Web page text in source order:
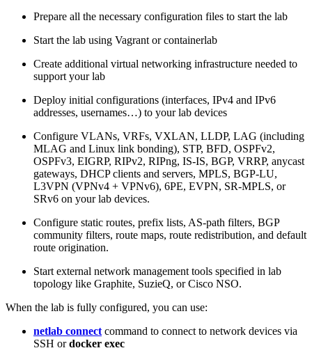
Prepare all the necessary configuration files to start the lab
Start the lab using Vagrant or containerlab
Create additional virtual networking infrastructure needed to
support your lab
Deploy initial configurations (interfaces, IPv4 and IPv6
addresses, usernames…) to your lab devices
Configure VLANs, VRFs, VXLAN, LLDP, LAG (including
MLAG and Linux link bonding), STP, BFD, OSPFv2,
OSPFv3, EIGRP, RIPv2, RIPng, IS-IS, BGP, VRRP, anycast
gateways, DHCP clients and servers, MPLS, BGP-LU,
L3VPN (VPNv4 + VPNv6), 6PE, EVPN, SR-MPLS, or
SRv6 on your lab devices.
Configure static routes, prefix lists, AS-path filters, BGP
community filters, route maps, route redistribution, and default
route origination.
Start external network management tools specified in lab
topology like Graphite, SuzieQ, or Cisco NSO.
When the lab is fully configured, you can use:
netlab connect command to connect to network devices via
SSH ordocker exec